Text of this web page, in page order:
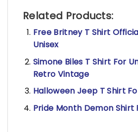
Related Products:
Free Britney T Shirt
Unisex
Simone Biles T Shirt For
Retro Vintage
Halloween Jeep T Shirt
Pride Month Demon Shirt